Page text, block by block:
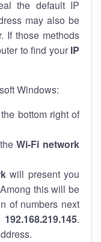
the default IP
may also be
If those methods
to find your IP
Windows:
bottom right of
Wi-Fi network
will present you
this will be
of numbers next
.